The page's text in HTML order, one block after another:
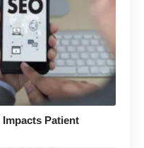
Patient